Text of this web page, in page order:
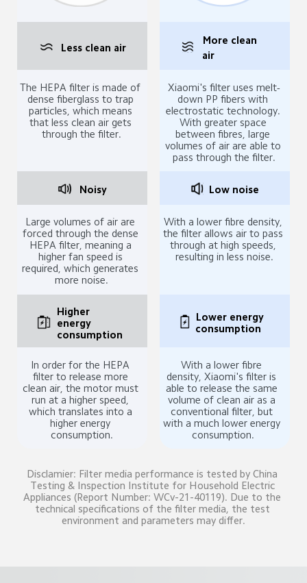
Less clean air
More clean
air
The HEPA filter is made of
dense fiberglass to trap
particles, which means
that less clean air gets
through the filter.
Xiaomi's filter uses melt-
down PP fibers with
electrostatic technology.
With greater space
between fibres, large
volumes of air are able to
pass through the filter.
Noisy Low noise
Large volumes of air are
forced through the dense
HEPA filter, meaning a
higher fan speed is
required, which generates
more noise.
With a lower fibre density,
the filter allows air to pass
through at high speeds,
resulting in less noise.
Higher
energy
consumption
Lower energy
consumption
In order for the HEPA
filter to release more
clean air, the motor must
run at a higher speed,
which translates into a
higher energy
consumption.
With a lower fibre
density, Xiaomi's filter is
able to release the same
volume of clean air as a
conventional filter, but
with a much lower energy
consumption.
Disclamier: Filter media performance is tested by China
Testing & Inspection Institute for Household Electric
Appliances (Report Number: WCv-21-40119). Due to the
technical specifications of the filter media, the test
environment and parameters may differ.